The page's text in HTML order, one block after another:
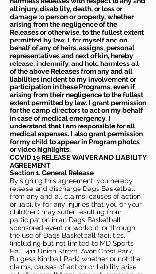
all injury, disability, death, or loss or
damage to person or property, whether
arising from the negligence of the
Releases or otherwise, to the fullest extent
permitted by law. I, for myself and on
behalf of any of heirs, assigns, personal
representatives and next of kin, hereby
release, indemnify, and hold harmless all
of the above Releases from any and all
liabilities incident to my involvement or
participation in these Programs, even if
arising from their negligence to the fullest
extent permitted by law. I grant permission
for the camp directors to act on my behalf
in case of medical emergency. I
understand that I am responsible for all
medical expenses. I also grant permission
for my child to appear in Program photos
or video highlights.
COVID 19 RELEASE WAIVERAND LIABILITY
AGREEMENT
Section 1. General Release
By signing this agreement, you hereby
release and discharge Dags Basketball,
from any and all claims, causes of action
or liability for any injuries that you or your
child(ren) may suffer resulting from
participation in an Dags Basketball
sponsored event or workout, or through
the use of Dags Basketball facilities,
(including but not limited to MD Sports
Hall, 411 Union Street, Avon Crest Park,
Burgess Kimball Park) whether or not the
claims, causes of action or liability arise